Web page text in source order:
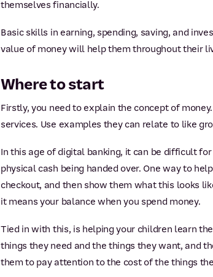
themselves financially.
Basic skills in earning, spending, saving, and
value of money will help them throughout their
Where to start
Firstly, you need to explain the concept of
services. Use examples they can relate to like
In this age of digital banking, it can be difficult
physical cash being handed over. One way to
checkout, and then show them what this looks
it means your balance when you spend money.
Tied in with this, is helping your children learn
things they need and the things they want, and
them to pay attention to the cost of the things